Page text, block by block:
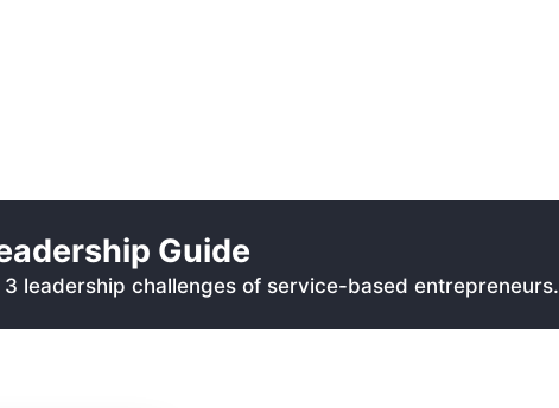
Guide
leadership challenges of service-based entrepreneurs.